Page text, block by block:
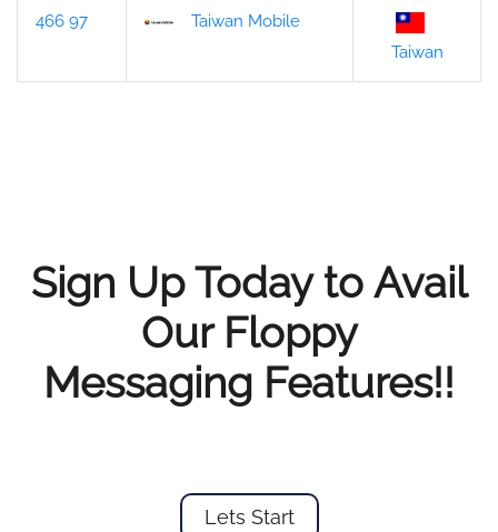
466 97
Taiwan Mobile
Taiwan
Sign Up Today to Avail
Our Floppy
Messaging Features!!
Lets Start